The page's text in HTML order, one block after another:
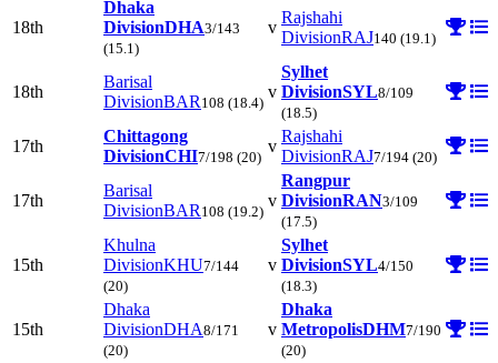
18th
Dhaka
DivisionDHA3/143
(15.1)
v
Rajshahi
DivisionRAJ140 (19.1)
18th
Barisal
DivisionBAR 108 (18.4)
v
Sylhet
DivisionSYL8/109
(18.5)
17th
Chittagong
DivisionCHI7/198 (20)
v
Rajshahi
DivisionRAJ7/194 (20)
17th
Barisal
DivisionBAR 108 (19.2)
v
Rangpur
DivisionRAN3/109
(17.5)
15th
Khulna
DivisionKHU7/144
(20)
v
Sylhet
DivisionSYL4/150
(18.3)
15th
Dhaka
DivisionDHA8/171
(20)
v
Dhaka
MetropolisDHM7/190
(20)